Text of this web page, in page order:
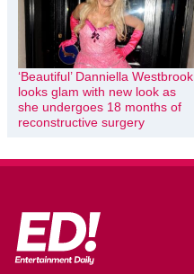
‘Beautiful’ Danniella Westbrook
looks glam with new look as
she undergoes 18 months of
reconstructive surgery